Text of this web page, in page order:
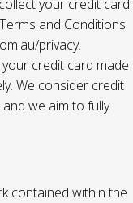
your credit card
and Conditions
privacy.
credit card made
We consider credit
we aim to fully
contained within the